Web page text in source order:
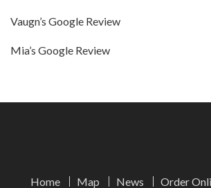
Vaugn’s Google Review
Mia’s Google Review
Home Map News Order